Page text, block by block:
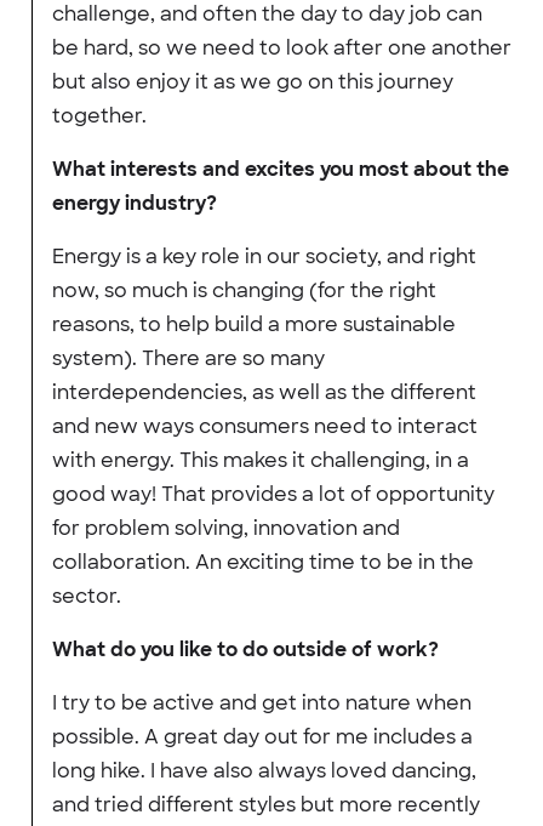
challenge, and often the day to day job can
be hard, so we need to look after one another
but also enjoy it as we go on this journey
together.
What interests and excites you most about the
energy industry?
Energy is a key role in our society, and right
now, so much is changing (for the right
reasons, to help build a more sustainable
system). There are so many
interdependencies, as well as the different
and new ways consumers need to interact
with energy. This makes it challenging, in a
good way! That provides a lot of opportunity
for problem solving, innovation and
collaboration. An exciting time to be in the
sector.
What do you like to do outside of work?
I try to be active and get into nature when
possible. A great day out for me includes a
long hike. I have also always loved dancing,
and tried different styles but more recently